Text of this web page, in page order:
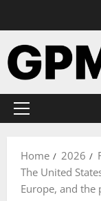
content
Primary
Home
2026
The United
Europe, and the